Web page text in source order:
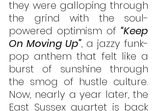
they were galloping through
the grind with the soul-
powered optimism of “Keep
On Moving Up”, a jazzy funk-
pop anthem that felt like a
burst of sunshine through
the smog of hustle culture.
Now, nearly a year later, the
East Sussex quartet is back